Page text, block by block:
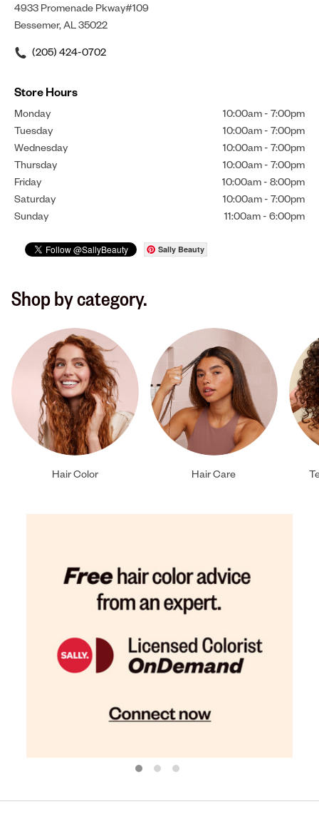
4933 Promenade Pkway#109
Bessemer, AL 35022
(205) 424-0702
Store Hours
Monday 10:00am - 7:00pm
Tuesday
10:00am - 7:00pm
Wednesday
10:00am - 7:00pm
Thursday
10:00am - 7:00pm
Friday
10:00am - 8:00pm
Saturday
10:00am - 7:00pm
Sunday
11:00am - 6:00pm
Sally Beauty
Shop by category.
Hair Color Hair Care